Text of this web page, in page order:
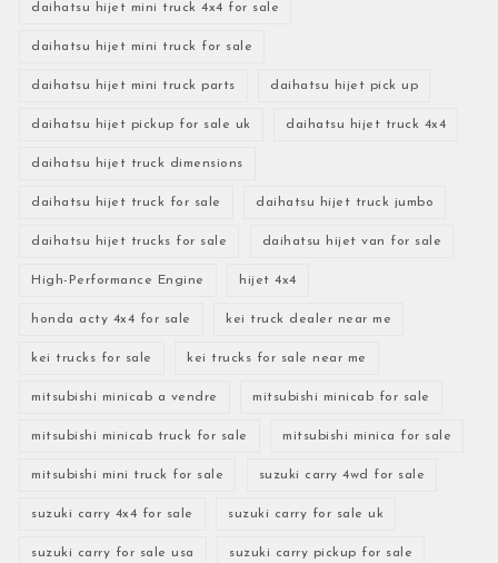
daihatsu hijet mini truck 4x4 for sale
daihatsu hijet mini truck for sale
daihatsu hijet mini truck parts daihatsu hijet pick up
daihatsu hijet pickup for sale uk daihatsu hijet truck 4x4
daihatsu hijet truck dimensions
daihatsu hijet truck for sale daihatsu hijet truck jumbo
daihatsu hijet trucks for sale daihatsu hijet van for sale
High-Performance Engine hijet 4x4
honda acty 4x4 for sale kei truck dealer near me
kei trucks for sale kei trucks for sale near me
mitsubishi minicab a vendre mitsubishi minicab for sale
mitsubishi minicab truck for sale mitsubishi minica for sale
mitsubishi mini truck for sale suzuki carry 4wd for sale
suzuki carry 4x4 for sale suzuki carry for sale uk
suzuki carry for sale usa suzuki carry pickup for sale